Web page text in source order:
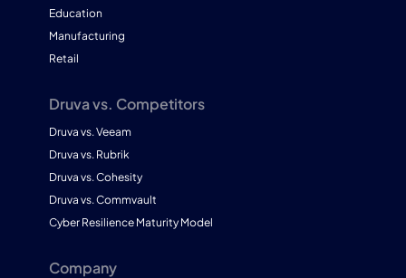
Education
Manufacturing
Retail
Druva vs. Competitors
Druva vs. Veeam
Druva vs. Rubrik
Druva vs. Cohesity
Druva vs. Commvault
Cyber Resilience Maturity Model
Company